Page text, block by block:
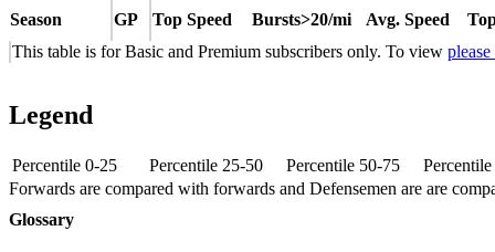
Season
GP Top Speed Bursts>20/mi Avg. Speed
This table is for Basic and Premium subscribers only. To view
Legend
Percentile 0-25 Percentile 25-50 Percentile 50-75
Forwards are compared with forwards and Defensemen are are
Glossary